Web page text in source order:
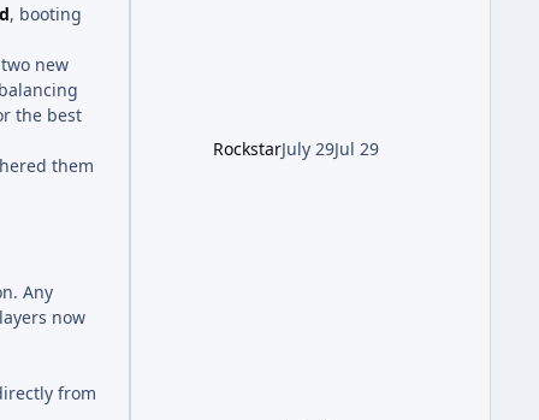
, booting
new
the best
them
Any
now
from
update first launched. Since
The Kortz Center Heist DLC
RockstarJuly 29Jul 29